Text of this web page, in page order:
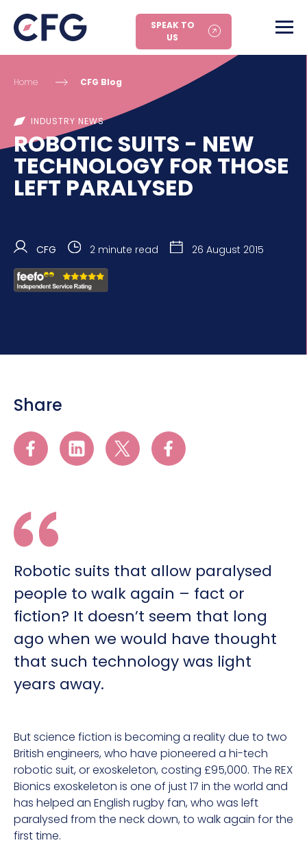
SPEAK TO
US
Home CFG Blog
INDUSTRY NEWS
ROBOTIC SUITS - NEW
TECHNOLOGY FOR THOSE
LEFT PARALYSED
CFG 2 minute read 26 August 2015
Robotic suits that allow paralysed
people to walk again – fact or
fiction? It doesn’t seem that long
ago when we would have thought
that such technology was light
years away.
But science fiction is becoming a reality due to two
British engineers, who have pioneered a hi-tech
robotic suit, or exoskeleton, costing £95,000. The REX
Bionics exoskeleton is one of just 17 in the world and
has helped an English rugby fan, who was left
paralysed from the neck down, to walk again for the
first time.
Share